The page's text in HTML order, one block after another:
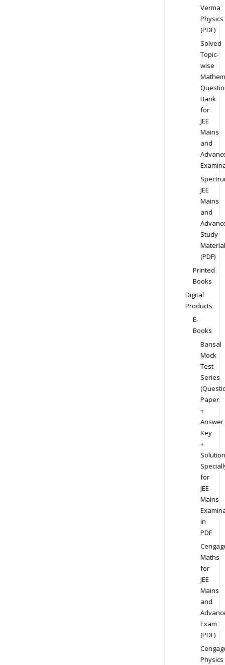
Verma
Physics
(PDF)
Solved
Topic-
wise
Bank
for
JEE
Mains
and
JEE
Mains
and
Study
Material
(PDF)
Printed
Books
Digital
Products
E-
Books
Bansal
Mock
Test
Series
Paper
+
Answer
Key
+
for
JEE
Mains
in
PDF
Maths
for
JEE
Mains
and
Exam
(PDF)
Physics